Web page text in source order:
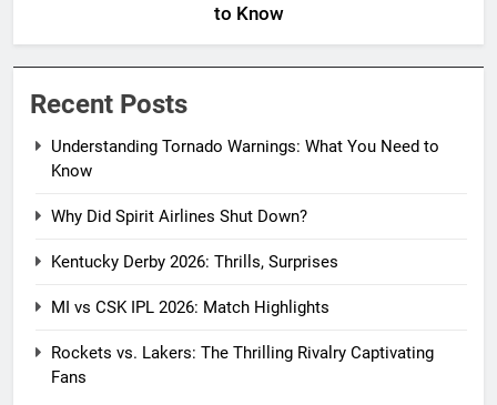
to Know
Recent Posts
Understanding Tornado Warnings: What You Need to
Know
Why Did Spirit Airlines Shut Down?
Kentucky Derby 2026: Thrills, Surprises
MI vs CSK IPL 2026: Match Highlights
Rockets vs. Lakers: The Thrilling Rivalry Captivating
Fans